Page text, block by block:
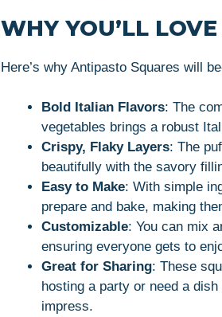
WHY YOU’LL
Here’s why Antipasto Squares will
Bold Italian Flavors: The
vegetables brings a robust
Crispy, Flaky Layers: The
beautifully with the savory
Easy to Make: With simple
prepare and bake, making
Customizable: You can mix
ensuring everyone gets to
Great for Sharing: These
hosting a party or need a
impress.